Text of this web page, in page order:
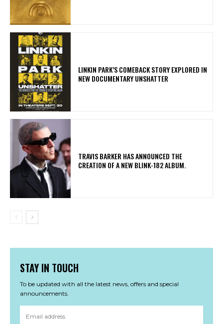
LINKIN PARK’S COMEBACK STORY EXPLORED IN
NEW DOCUMENTARY UNSHATTER
​TRAVIS BARKER HAS ANNOUNCED THE
CREATION OF A NEW BLINK-182 ALBUM.
STAY IN TOUCH
To be updated with all the latest news, offers and special
announcements.